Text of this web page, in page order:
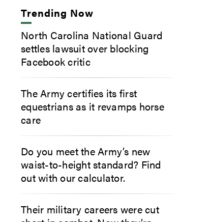
Trending Now
North Carolina National Guard
settles lawsuit over blocking
Facebook critic
The Army certifies its first
equestrians as it revamps horse
care
Do you meet the Army’s new
waist-to-height standard? Find
out with our calculator.
Their military careers were cut